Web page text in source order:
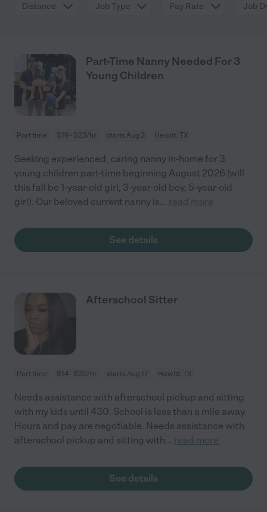
Distance Job Type Pay Rate Job
Part-Time Nanny Needed For 3
Young Children
Part time $19 - $23/hr starts Aug 3 Hewitt, TX
Seeking experienced, caring nanny in-home for 3
young children part-time beginning August 2026 (will
this fall be 1-year-old girl, 3-year-old boy, 5-year-old
girl). Our beloved current nanny is... read more
See details
Afterschool Sitter
Part time $14 - $20/hr starts Aug 17 Hewitt, TX
Needs assistance with afterschool pickup and sitting
with my kids until 430. School is less than a mile away.
Hours and pay are negotiable. Needs assistance with
afterschool pickup and sitting with... read more
See details